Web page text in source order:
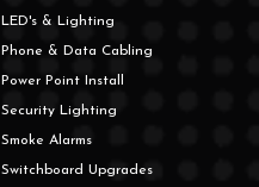
LED's & Lighting
Phone & Data Cabling
Power Point Install
Security Lighting
Smoke Alarms
Switchboard Upgrades